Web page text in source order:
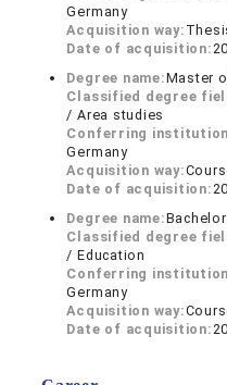
Germany
Acquisition way:
Date of acquisition:
Degree name:Master
Classified degree
/ Area studies
Conferring
Germany
Acquisition way:
Date of acquisition:
Degree name:
Classified degree
/ Education
Conferring
Germany
Acquisition way:
Date of acquisition: